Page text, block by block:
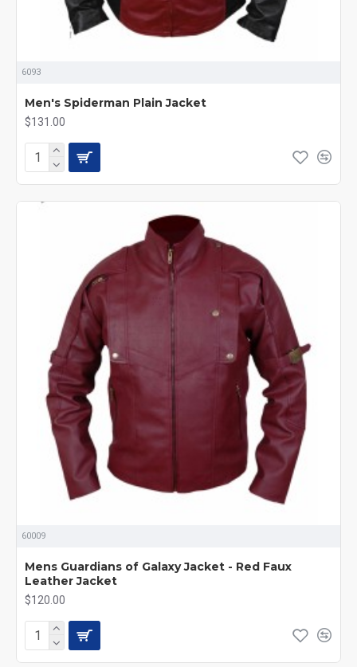
6093
Men's Spiderman Plain Jacket
$131.00
60009
Mens Guardians of Galaxy Jacket - Red Faux
Leather Jacket
$120.00